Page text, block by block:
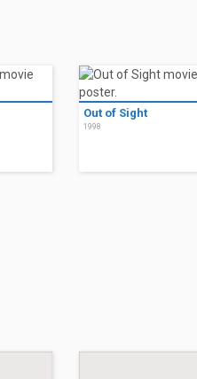
Out of Sight
1998